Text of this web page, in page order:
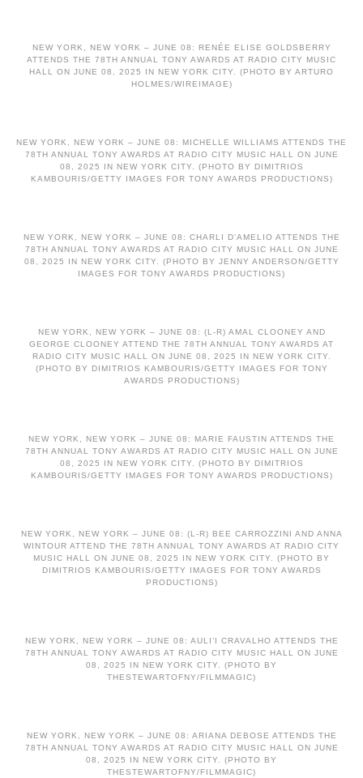
NEW YORK, NEW YORK – JUNE 08: RENÉE ELISE GOLDSBERRY
ATTENDS THE 78TH ANNUAL TONY AWARDS AT RADIO CITY MUSIC
HALL ON JUNE 08, 2025 IN NEW YORK CITY. (PHOTO BY ARTURO
HOLMES/WIREIMAGE)
NEW YORK, NEW YORK – JUNE 08: MICHELLE WILLIAMS ATTENDS THE
78TH ANNUAL TONY AWARDS AT RADIO CITY MUSIC HALL ON JUNE
08, 2025 IN NEW YORK CITY. (PHOTO BY DIMITRIOS
KAMBOURIS/GETTY IMAGES FOR TONY AWARDS PRODUCTIONS)
NEW YORK, NEW YORK – JUNE 08: CHARLI D’AMELIO ATTENDS THE
78TH ANNUAL TONY AWARDS AT RADIO CITY MUSIC HALL ON JUNE
08, 2025 IN NEW YORK CITY. (PHOTO BY JENNY ANDERSON/GETTY
IMAGES FOR TONY AWARDS PRODUCTIONS)
NEW YORK, NEW YORK – JUNE 08: (L-R) AMAL CLOONEY AND
GEORGE CLOONEY ATTEND THE 78TH ANNUAL TONY AWARDS AT
RADIO CITY MUSIC HALL ON JUNE 08, 2025 IN NEW YORK CITY.
(PHOTO BY DIMITRIOS KAMBOURIS/GETTY IMAGES FOR TONY
AWARDS PRODUCTIONS)
NEW YORK, NEW YORK – JUNE 08: MARIE FAUSTIN ATTENDS THE
78TH ANNUAL TONY AWARDS AT RADIO CITY MUSIC HALL ON JUNE
08, 2025 IN NEW YORK CITY. (PHOTO BY DIMITRIOS
KAMBOURIS/GETTY IMAGES FOR TONY AWARDS PRODUCTIONS)
NEW YORK, NEW YORK – JUNE 08: (L-R) BEE CARROZZINI AND ANNA
WINTOUR ATTEND THE 78TH ANNUAL TONY AWARDS AT RADIO CITY
MUSIC HALL ON JUNE 08, 2025 IN NEW YORK CITY. (PHOTO BY
DIMITRIOS KAMBOURIS/GETTY IMAGES FOR TONY AWARDS
PRODUCTIONS)
NEW YORK, NEW YORK – JUNE 08: AULI’I CRAVALHO ATTENDS THE
78TH ANNUAL TONY AWARDS AT RADIO CITY MUSIC HALL ON JUNE
08, 2025 IN NEW YORK CITY. (PHOTO BY
THESTEWARTOFNY/FILMMAGIC)
NEW YORK, NEW YORK – JUNE 08: ARIANA DEBOSE ATTENDS THE
78TH ANNUAL TONY AWARDS AT RADIO CITY MUSIC HALL ON JUNE
08, 2025 IN NEW YORK CITY. (PHOTO BY
THESTEWARTOFNY/FILMMAGIC)